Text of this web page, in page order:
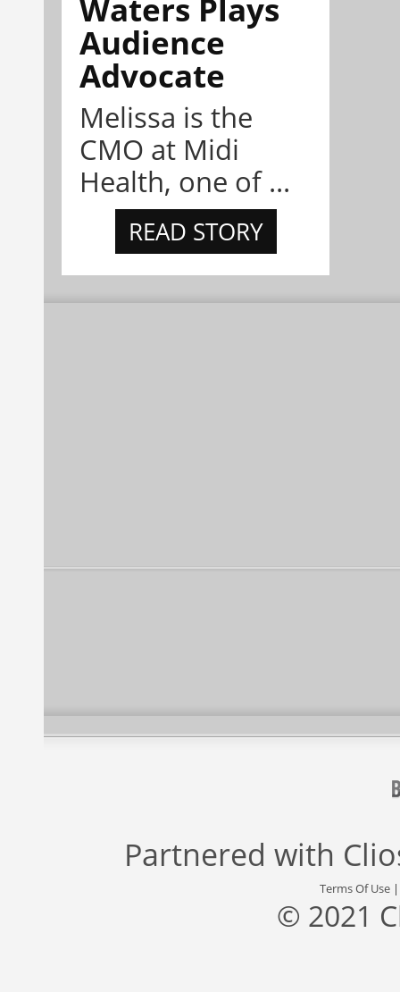
Waters Plays
Audience
Advocate
Melissa is the
CMO at Midi
Health, one of ...
READ STORY
Partnered with
Terms Of Use
© 2021